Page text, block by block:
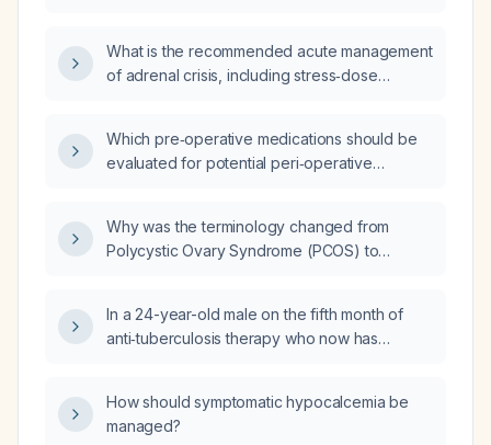
What is the recommended acute management
of adrenal crisis, including stress‑dose
Which pre‑operative medications should be
evaluated for potential peri‑operative
Why was the terminology changed from
Polycystic Ovary Syndrome (PCOS) to
In a 24-year-old male on the fifth month of
anti‑tuberculosis therapy who now has
immunohistochemistry showing CD30+,
CD15+, and PAX5+ in large atypical cells, what
How should symptomatic hypocalcemia be
managed?